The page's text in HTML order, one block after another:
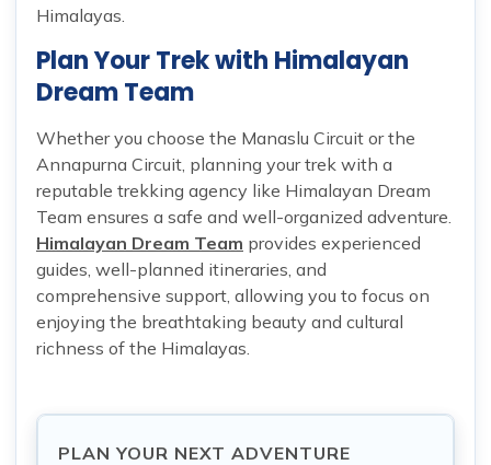
Himalayas.
Plan Your Trek with Himalayan
Dream Team
Whether you choose the Manaslu Circuit or the
Annapurna Circuit, planning your trek with a
reputable trekking agency like Himalayan Dream
Team ensures a safe and well-organized adventure.
Himalayan Dream Team provides experienced
guides, well-planned itineraries, and
comprehensive support, allowing you to focus on
enjoying the breathtaking beauty and cultural
richness of the Himalayas.
PLAN YOUR NEXT ADVENTURE